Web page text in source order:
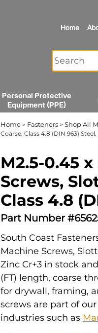
Home
Personal Protective
Equipment (PPE)
Home> Fasteners> Shop All
Coarse, Class 4.8 (DIN 963)
M2.5-0.45
Screws,
Class 4.8
Part Number
South Coast
Machine Screws,
Zinc Cr+3 in stock
(FT) length, coarse
for drywall, framing,
screws are part of our
industries such as